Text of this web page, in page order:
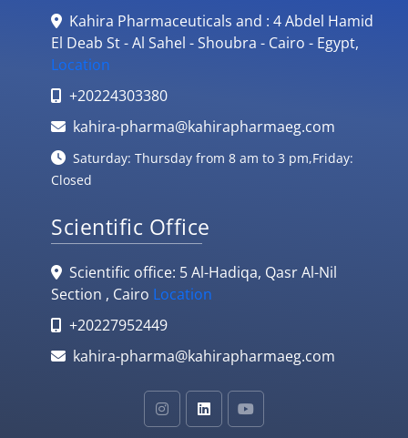
Kahira Pharmaceuticals and : 4 Abdel Hamid
El Deab St - Al Sahel - Shoubra - Cairo - Egypt,
Location
+20224303380
kahira-pharma@kahirapharmaeg.com
Saturday: Thursday from 8 am to 3 pm,Friday:
Closed
Scientific Office
Scientific office: 5 Al-Hadiqa, Qasr Al-Nil
Section , Cairo Location
+20227952449
kahira-pharma@kahirapharmaeg.com